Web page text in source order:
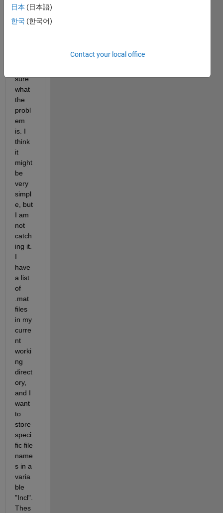
g an
in my
sure
what
the
probl
em
is. I
think
it
might
be
very
simpl
e, but
I am
not
catch
ing it.
I
have
a list
of
.mat
files
in my
curre
nt
worki
ng
direct
ory,
and I
want
to
store
speci
fic file
name
s in a
varia
ble
"Incl".
Thes
日本 (日本語)
한국 (한국어)
Contact your local office